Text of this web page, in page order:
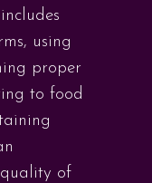
using
proper
to food
of